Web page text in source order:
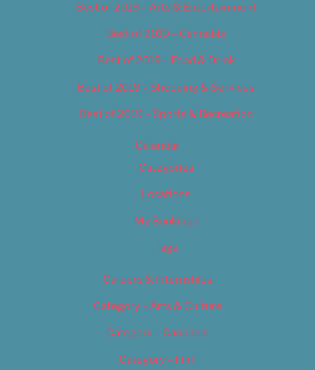
Best of 2019 – Arts & Entertainment
Best of 2019 – Cannabis
Best of 2019 – Food & Drink
Best of 2019 – Shopping & Services
Best of 2019 – Sports & Recreation
Calendar
Categories
Locations
My Bookings
Tags
Careers & Internships
Category – Arts & Culture
Category – Cannabis
Category – Film